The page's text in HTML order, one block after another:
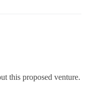
this proposed venture.